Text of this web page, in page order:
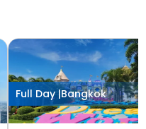
Full Day |Bangkok